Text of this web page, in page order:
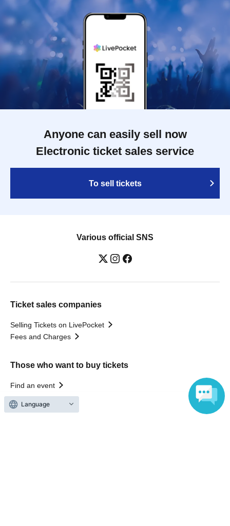
Anyone can easily sell now
Electronic ticket sales service
To sell tickets
Various official SNS
Ticket sales companies
Selling Tickets on LivePocket
Fees and Charges
Those who want to buy tickets
Find an event
Announcements
About LivePocket
Language